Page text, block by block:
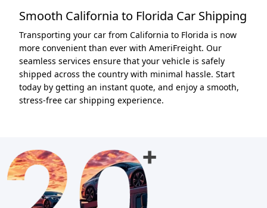
Smooth California to Florida Car Shipping
Transporting your car from California to Florida is now
more convenient than ever with AmeriFreight. Our
seamless services ensure that your vehicle is safely
shipped across the country with minimal hassle. Start
today by getting an instant quote, and enjoy a smooth,
stress-free car shipping experience.